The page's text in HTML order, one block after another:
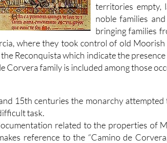
territories empty,
noble families
bringing families
where they took control of old
Reconquista which indicate the
Corvera family is included among those
15th centuries the monarchy
task.
related to the properties of
reference to the “Camino de